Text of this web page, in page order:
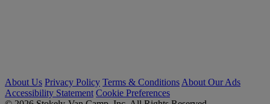
About Us Privacy Policy Terms & Conditions About Our Ads
Accessibility Statement Cookie Preferences